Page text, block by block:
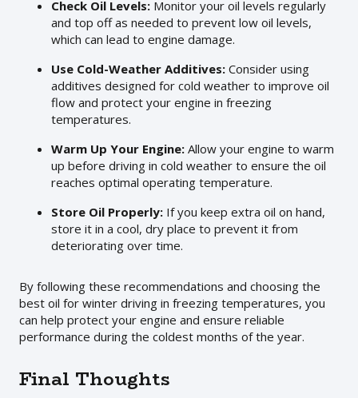
Check Oil Levels: Monitor your oil levels regularly
and top off as needed to prevent low oil levels,
which can lead to engine damage.
Use Cold-Weather Additives: Consider using
additives designed for cold weather to improve oil
flow and protect your engine in freezing
temperatures.
Warm Up Your Engine: Allow your engine to warm
up before driving in cold weather to ensure the oil
reaches optimal operating temperature.
Store Oil Properly: If you keep extra oil on hand,
store it in a cool, dry place to prevent it from
deteriorating over time.
By following these recommendations and choosing the
best oil for winter driving in freezing temperatures, you
can help protect your engine and ensure reliable
performance during the coldest months of the year.
Final Thoughts